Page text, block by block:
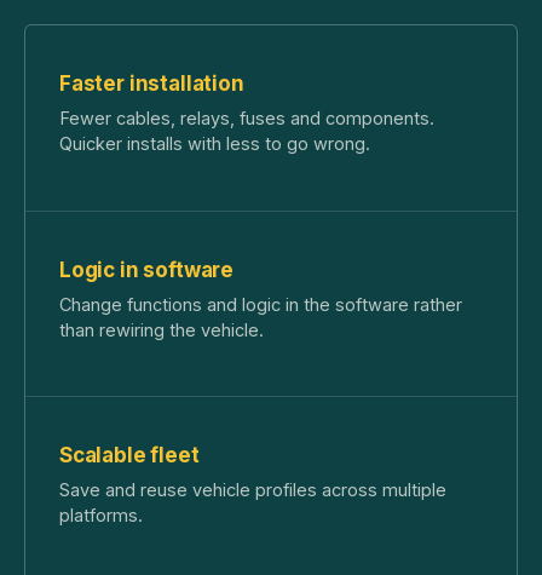
Faster installation
Fewer cables, relays, fuses and components.
Quicker installs with less to go wrong.
Logic in software
Change functions and logic in the software rather
than rewiring the vehicle.
Scalable fleet
Save and reuse vehicle profiles across multiple
platforms.